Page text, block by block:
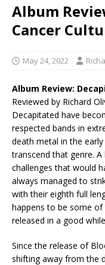
Album
Cancer
May 24, 2022
Album Review:
Reviewed by Richard
Decapitated have
respected bands in
death metal in the
transcend that genre.
challenges that would
always managed to
with their eighth full
happens to be some
released in a good
Since the release of
shifting away from the